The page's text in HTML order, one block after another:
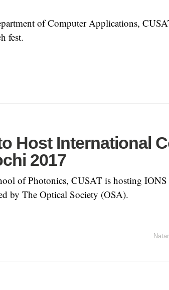
of Computer Applications,
fest.
Host International
2017
of Photonics, CUSAT is hosting
by The Optical Society (OSA).